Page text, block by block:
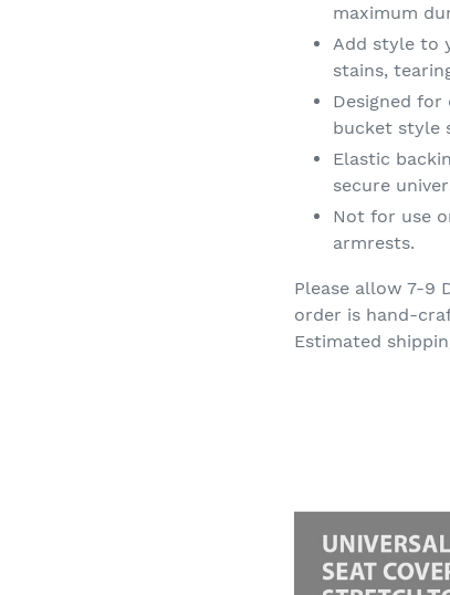
maximum
Add style to
stains,
Designed
bucket style
Elastic
secure
Not for use
armrests.
Please allow 7-9
order is hand-
Estimated